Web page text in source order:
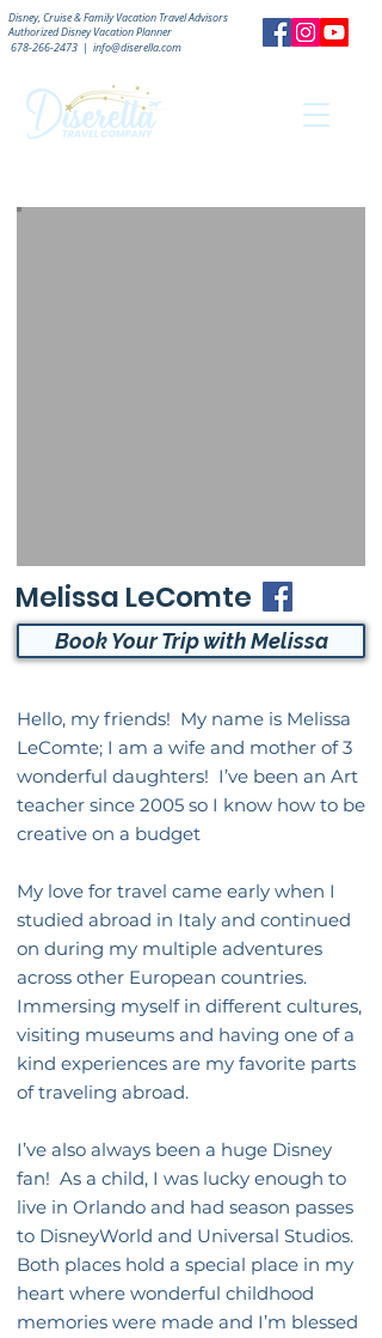
Disney, Cruise & Family Vacation Travel Advisors
AuthorizedDisney Vacation Planner
678-266-2473 | info@diserella.com
Melissa LeComte
Book Your Trip with Melissa
Hello, my friends! My name is Melissa
LeComte; I am a wife and mother of 3
wonderful daughters! I’ve been an Art
teacher since 2005 so I know how to be
creative on a budget
My love for travel came early when I
studied abroad in Italy and continued
on during my multiple adventures
across other European countries.
Immersing myself in different cultures,
visiting museums and having one of a
kind experiences are my favorite parts
of traveling abroad.
I’ve also always been a huge Disney
fan! As a child, I was lucky enough to
live in Orlando and had season passes
to DisneyWorld and Universal Studios.
Both places hold a special place in my
heart where wonderful childhood
memories were made and I’m blessed